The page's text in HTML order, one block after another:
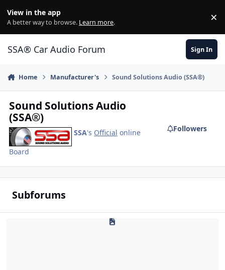
View in the app
A better way to browse. Learn more. ×
SSA® Car Audio Forum Sign In
Home Manufacturer's Sound Solutions Audio (SSA®)
Sound Solutions Audio
(SSA®)
SSA's Official online
Board
Followers
Subforums